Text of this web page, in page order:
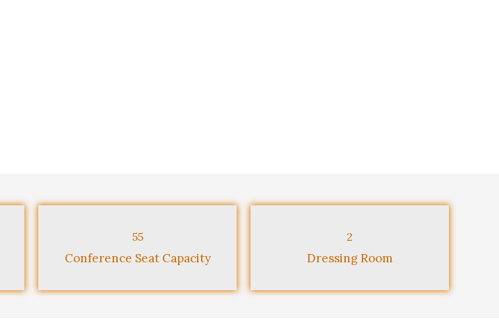
55
Conference Seat Capacity
2
Dressing Room